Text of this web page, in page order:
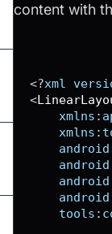
content with
<?xml
<
xmlns :
xmlns :
android
android
android
android
tools :